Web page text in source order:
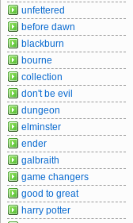
unfettered
before dawn
blackburn
bourne
collection
don't be evil
dungeon
elminster
ender
galbraith
game changers
good to great
harry potter